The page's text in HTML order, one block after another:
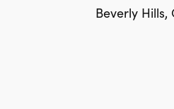
Beverly Hills,